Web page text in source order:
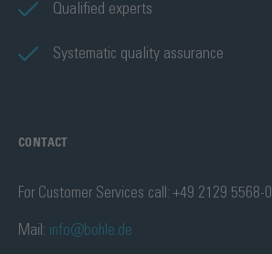
Qualified experts
Systematic quality assurance
CONTACT
For Customer Services call: +49 2129 5568-0
Mail: info@bohle.de